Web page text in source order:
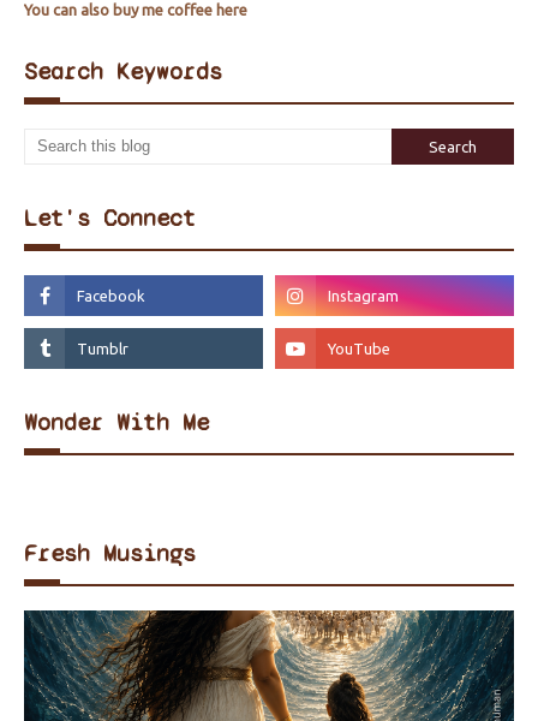
You can also buy me coffee here
Search Keywords
Let's Connect
Wonder With Me
Fresh Musings